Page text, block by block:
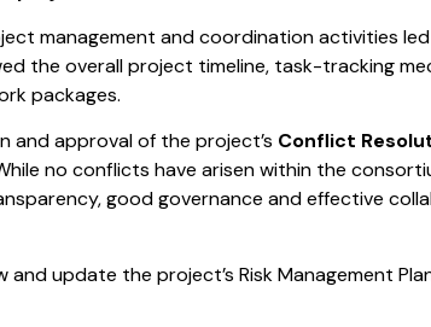
management and coordination activities
the overall project timeline, task-tracking
packages.
approval of the project’s Conflict
no conflicts have arisen within the
good governance and effective
update the project’s Risk Management